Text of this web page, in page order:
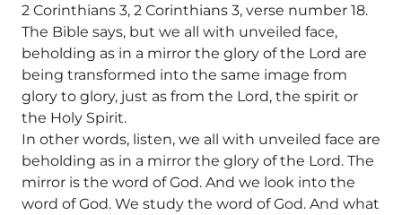
2 Corinthians 3, 2 Corinthians 3, verse number 18.
The Bible says, but we all with unveiled face,
beholding as in a mirror the glory of the Lord are
being transformed into the same image from
glory to glory, just as from the Lord, the spirit or
the Holy Spirit.
In other words, listen, we all with unveiled face are
beholding as in a mirror the glory of the Lord. The
mirror is the word of God. And we look into the
word of God. We study the word of God. And what